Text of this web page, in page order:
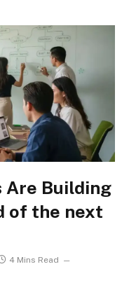
Are Building
of the next
4 Mins Read